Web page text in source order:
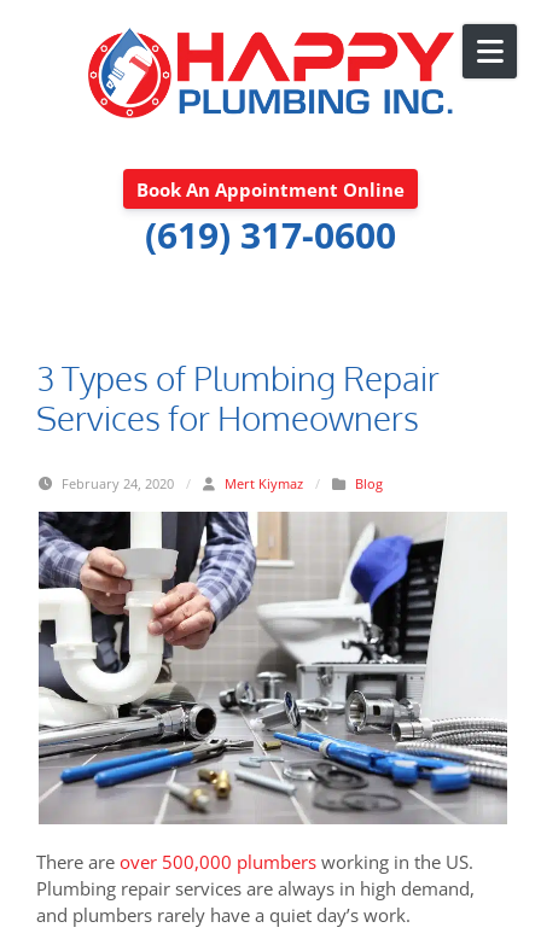
Book An Appointment Online
(619) 317-0600
3 Types of Plumbing Repair
Services for Homeowners
February 24, 2020 / Mert Kiymaz / Blog
There are over 500,000 plumbers working in the US.
Plumbing repair services are always in high demand,
and plumbers rarely have a quiet day’s work.